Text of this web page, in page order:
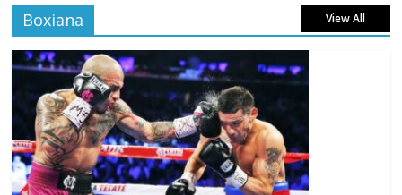
Boxiana View All